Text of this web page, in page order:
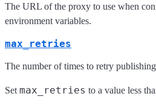
The URL of the proxy to use when
environment variables.
max_retries
The number of times to retry
Set max_retries to a value less